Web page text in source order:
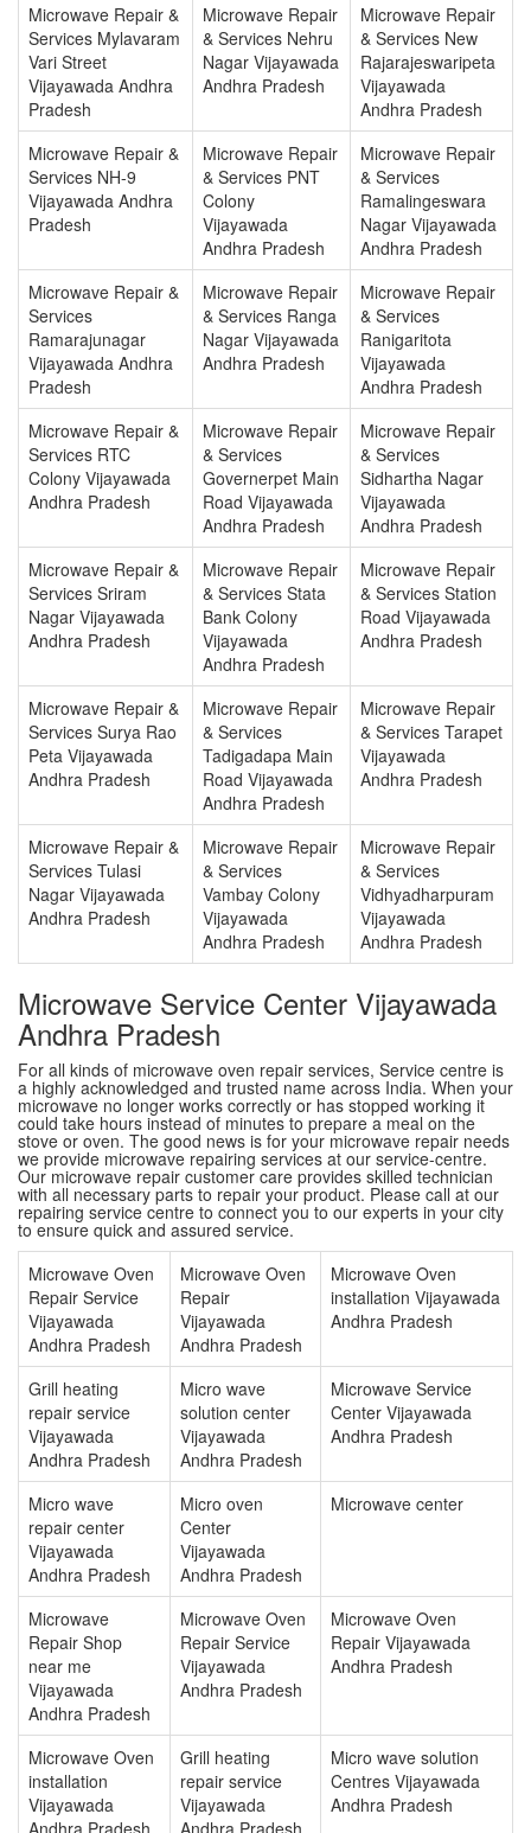
Microwave Repair &
Services Mylavaram
Vari Street
Vijayawada Andhra
Pradesh
Microwave Repair
& Services Nehru
Nagar Vijayawada
Andhra Pradesh
Microwave Repair
& Services New
Rajarajeswaripeta
Vijayawada
Andhra Pradesh
Microwave Repair &
Services NH-9
Vijayawada Andhra
Pradesh
Microwave Repair
& Services PNT
Colony
Vijayawada
Andhra Pradesh
Microwave Repair
& Services
Ramalingeswara
Nagar Vijayawada
Andhra Pradesh
Microwave Repair &
Services
Ramarajunagar
Vijayawada Andhra
Pradesh
Microwave Repair
& Services Ranga
Nagar Vijayawada
Andhra Pradesh
Microwave Repair
& Services
Ranigaritota
Vijayawada
Andhra Pradesh
Microwave Repair &
Services RTC
Colony Vijayawada
Andhra Pradesh
Microwave Repair
& Services
Governerpet Main
Road Vijayawada
Andhra Pradesh
Microwave Repair
& Services
Sidhartha Nagar
Vijayawada
Andhra Pradesh
Microwave Repair &
Services Sriram
Nagar Vijayawada
Andhra Pradesh
Microwave Repair
& Services Stata
Bank Colony
Vijayawada
Andhra Pradesh
Microwave Repair
& Services Station
Road Vijayawada
Andhra Pradesh
Microwave Repair &
Services Surya Rao
Peta Vijayawada
Andhra Pradesh
Microwave Repair
& Services
Tadigadapa Main
Road Vijayawada
Andhra Pradesh
Microwave Repair
& Services Tarapet
Vijayawada
Andhra Pradesh
Microwave Repair &
Services Tulasi
Nagar Vijayawada
Andhra Pradesh
Microwave Repair
& Services
Vambay Colony
Vijayawada
Andhra Pradesh
Microwave Repair
& Services
Vidhyadharpuram
Vijayawada
Andhra Pradesh
Microwave Service Center Vijayawada
Andhra Pradesh
For all kinds of microwave oven repair services, Service centre is
a highly acknowledged and trusted name across India. When your
microwave no longer works correctly or has stopped working it
could take hours instead of minutes to prepare a meal on the
stove or oven. The good news is for your microwave repair needs
we provide microwave repairing services at our service-centre.
Our microwave repair customer care provides skilled technician
with all necessary parts to repair your product. Please call at our
repairing service centre to connect you to our experts in your city
to ensure quick and assured service.
Microwave Oven
Repair Service
Vijayawada
Andhra Pradesh
Microwave Oven
Repair
Vijayawada
Andhra Pradesh
Microwave Oven
installation Vijayawada
Andhra Pradesh
Grill heating
repair service
Vijayawada
Andhra Pradesh
Micro wave
solution center
Vijayawada
Andhra Pradesh
Microwave Service
Center Vijayawada
Andhra Pradesh
Micro wave
repair center
Vijayawada
Andhra Pradesh
Micro oven
Center
Vijayawada
Andhra Pradesh
Microwave center
Microwave
Repair Shop
near me
Vijayawada
Andhra Pradesh
Microwave Oven
Repair Service
Vijayawada
Andhra Pradesh
Microwave Oven
Repair Vijayawada
Andhra Pradesh
Microwave Oven
installation
Vijayawada
Andhra Pradesh
Grill heating
repair service
Vijayawada
Andhra Pradesh
Micro wave solution
Centres Vijayawada
Andhra Pradesh